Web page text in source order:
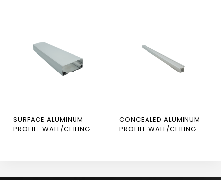
SURFACE ALUMINUM
PROFILE WALL/CEILING
CONCEALED ALUMINUM
PROFILE WALL/CEILING